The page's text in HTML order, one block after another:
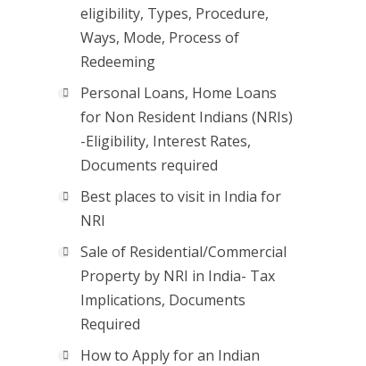
eligibility, Types, Procedure,
Ways, Mode, Process of
Redeeming
Personal Loans, Home Loans
for Non Resident Indians (NRIs)
-Eligibility, Interest Rates,
Documents required
Best places to visit in India for
NRI
Sale of Residential/Commercial
Property by NRI in India- Tax
Implications, Documents
Required
How to Apply for an Indian